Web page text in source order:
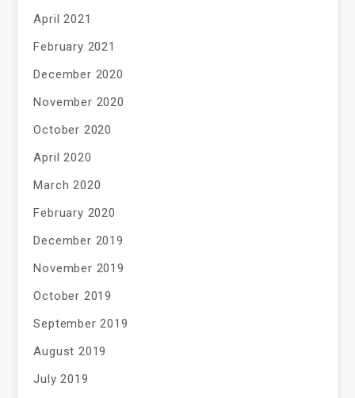
April 2021
February 2021
December 2020
November 2020
October 2020
April 2020
March 2020
February 2020
December 2019
November 2019
October 2019
September 2019
August 2019
July 2019